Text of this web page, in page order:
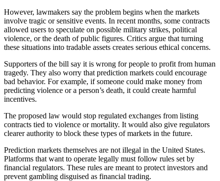
However, lawmakers say the problem begins when the markets
involve tragic or sensitive events. In recent months, some contracts
allowed users to speculate on possible military strikes, political
violence, or the death of public figures. Critics argue that turning
these situations into tradable assets creates serious ethical concerns.
Supporters of the bill say it is wrong for people to profit from human
tragedy. They also worry that prediction markets could encourage
bad behavior. For example, if someone could make money from
predicting violence or a person’s death, it could create harmful
incentives.
The proposed law would stop regulated exchanges from listing
contracts tied to violence or mortality. It would also give regulators
clearer authority to block these types of markets in the future.
Prediction markets themselves are not illegal in the United States.
Platforms that want to operate legally must follow rules set by
financial regulators. These rules are meant to protect investors and
prevent gambling disguised as financial trading.